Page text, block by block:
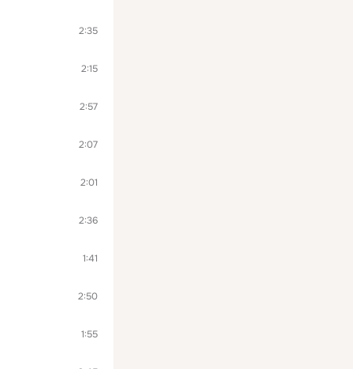
2:35
2:15
2:57
2:07
2:01
2:36
1:41
2:50
1:55